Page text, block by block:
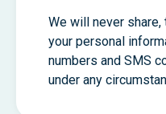
We will never share,
your personal
numbers and SMS
under any